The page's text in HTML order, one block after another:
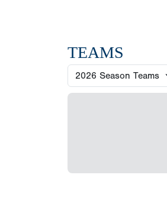
TEAMS